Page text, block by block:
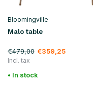
Bloomingville
Malo table
€479,00 €359,25
Incl. tax
• In stock